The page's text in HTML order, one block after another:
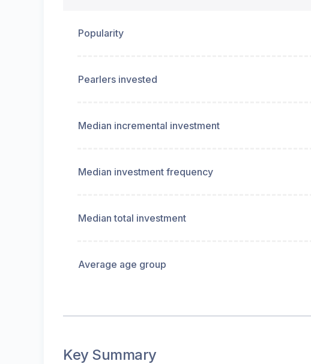
Popularity
Pearlers invested
Median incremental investment
Median investment frequency
Median total investment
Average age group
Key Summary